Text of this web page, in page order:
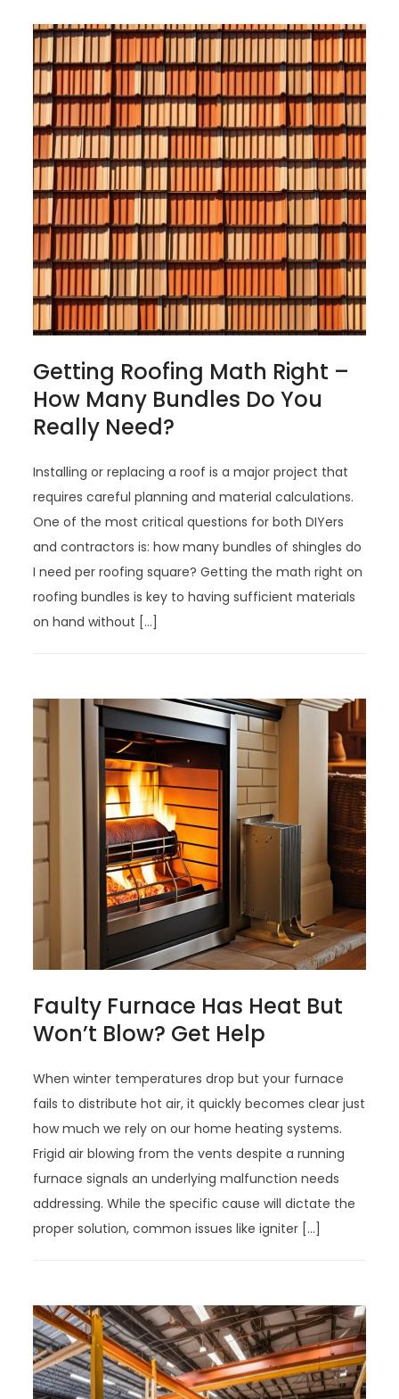
Getting Roofing Math Right –
How Many Bundles Do You
Really Need?
Installing or replacing a roof is a major project that
requires careful planning and material calculations.
One of the most critical questions for both DIYers
and contractors is: how many bundles of shingles do
I need per roofing square? Getting the math right on
roofing bundles is key to having sufficient materials
on hand without […]
Faulty Furnace Has Heat But
Won’t Blow? Get Help
When winter temperatures drop but your furnace
fails to distribute hot air, it quickly becomes clear just
how much we rely on our home heating systems.
Frigid air blowing from the vents despite a running
furnace signals an underlying malfunction needs
addressing. While the specific cause will dictate the
proper solution, common issues like igniter […]